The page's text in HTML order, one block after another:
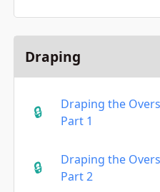
Draping
Draping the
Part 1
Draping the
Part 2